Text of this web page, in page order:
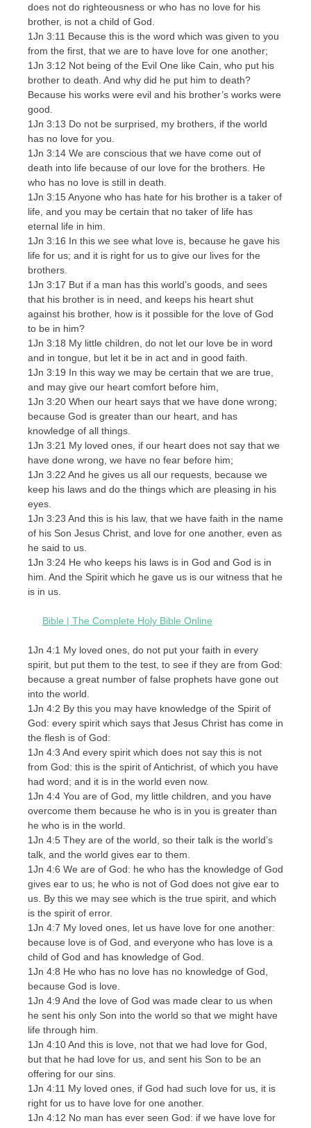
does not do righteousness or who has no love for his
brother, is not a child of God.
1Jn 3:11 Because this is the word which was given to you
from the first, that we are to have love for one another;
1Jn 3:12 Not being of the Evil One like Cain, who put his
brother to death. And why did he put him to death?
Because his works were evil and his brother’s works were
good.
1Jn 3:13 Do not be surprised, my brothers, if the world
has no love for you.
1Jn 3:14 We are conscious that we have come out of
death into life because of our love for the brothers. He
who has no love is still in death.
1Jn 3:15 Anyone who has hate for his brother is a taker of
life, and you may be certain that no taker of life has
eternal life in him.
1Jn 3:16 In this we see what love is, because he gave his
life for us; and it is right for us to give our lives for the
brothers.
1Jn 3:17 But if a man has this world’s goods, and sees
that his brother is in need, and keeps his heart shut
against his brother, how is it possible for the love of God
to be in him?
1Jn 3:18 My little children, do not let our love be in word
and in tongue, but let it be in act and in good faith.
1Jn 3:19 In this way we may be certain that we are true,
and may give our heart comfort before him,
1Jn 3:20 When our heart says that we have done wrong;
because God is greater than our heart, and has
knowledge of all things.
1Jn 3:21 My loved ones, if our heart does not say that we
have done wrong, we have no fear before him;
1Jn 3:22 And he gives us all our requests, because we
keep his laws and do the things which are pleasing in his
eyes.
1Jn 3:23 And this is his law, that we have faith in the name
of his Son Jesus Christ, and love for one another, even as
he said to us.
1Jn 3:24 He who keeps his laws is in God and God is in
him. And the Spirit which he gave us is our witness that he
is in us.
Bible | The Complete Holy Bible Online
1Jn 4:1 My loved ones, do not put your faith in every
spirit, but put them to the test, to see if they are from God:
because a great number of false prophets have gone out
into the world.
1Jn 4:2 By this you may have knowledge of the Spirit of
God: every spirit which says that Jesus Christ has come in
the flesh is of God:
1Jn 4:3 And every spirit which does not say this is not
from God: this is the spirit of Antichrist, of which you have
had word; and it is in the world even now.
1Jn 4:4 You are of God, my little children, and you have
overcome them because he who is in you is greater than
he who is in the world.
1Jn 4:5 They are of the world, so their talk is the world’s
talk, and the world gives ear to them.
1Jn 4:6 We are of God: he who has the knowledge of God
gives ear to us; he who is not of God does not give ear to
us. By this we may see which is the true spirit, and which
is the spirit of error.
1Jn 4:7 My loved ones, let us have love for one another:
because love is of God, and everyone who has love is a
child of God and has knowledge of God.
1Jn 4:8 He who has no love has no knowledge of God,
because God is love.
1Jn 4:9 And the love of God was made clear to us when
he sent his only Son into the world so that we might have
life through him.
1Jn 4:10 And this is love, not that we had love for God,
but that he had love for us, and sent his Son to be an
offering for our sins.
1Jn 4:11 My loved ones, if God had such love for us, it is
right for us to have love for one another.
1Jn 4:12 No man has ever seen God: if we have love for